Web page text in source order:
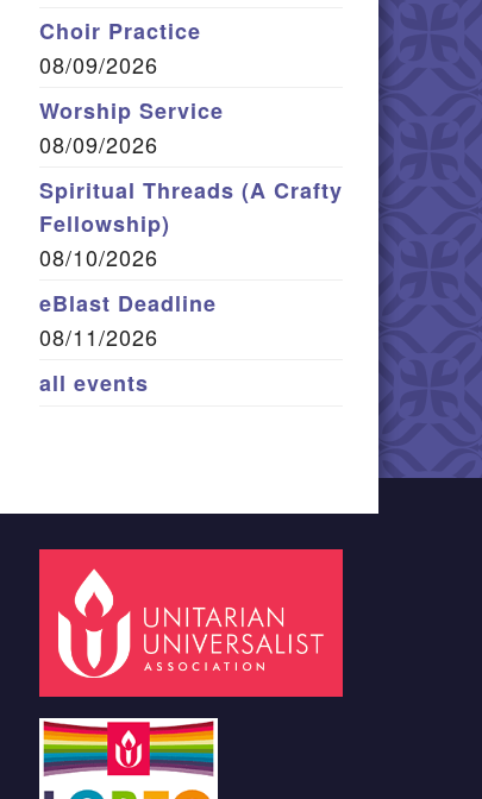
Choir Practice
08/09/2026
Worship Service
08/09/2026
Spiritual Threads (A Crafty
Fellowship)
08/10/2026
eBlast Deadline
08/11/2026
all events